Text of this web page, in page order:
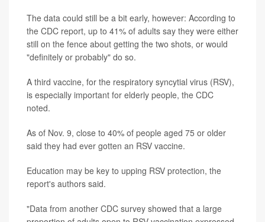
The data could still be a bit early, however: According to
the CDC report, up to 41% of adults say they were either
still on the fence about getting the two shots, or would
"definitely or probably" do so.
A third vaccine, for the respiratory syncytial virus (RSV),
is especially important for elderly people, the CDC
noted.
As of Nov. 9, close to 40% of people aged 75 or older
said they had ever gotten an RSV vaccine.
Education may be key to upping RSV protection, the
report's authors said.
"Data from another CDC survey showed that a large